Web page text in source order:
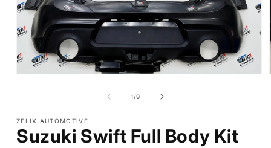
1/of
9
ZELIX AUTOMOTIVE
Suzuki Swift Full Body Kit